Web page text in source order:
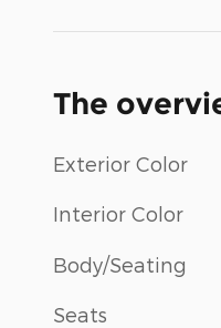
The
Exterior Color
Interior Color
Body/Seating
Seats